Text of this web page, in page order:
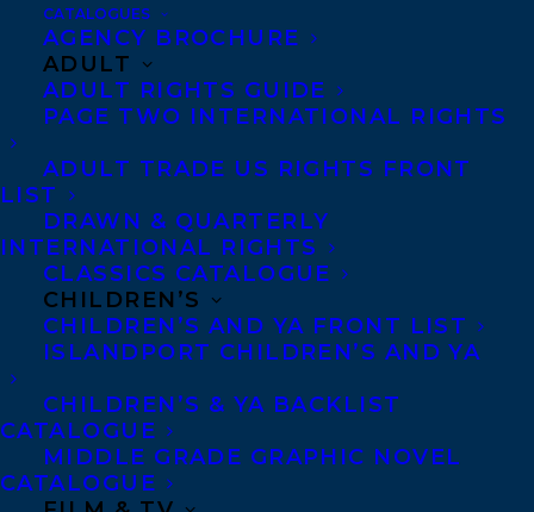
CATALOGUES
AGENCY BROCHURE
ADULT
ADULT RIGHTS GUIDE
PAGE TWO INTERNATIONAL RIGHTS
ADULT TRADE US RIGHTS FRONT
LIST
DRAWN & QUARTERLY
INTERNATIONAL RIGHTS
CLASSICS CATALOGUE
CHILDREN’S
CHILDREN’S AND YA FRONT LIST
ISLANDPORT CHILDREN’S AND YA
CHILDREN’S & YA BACKLIST
CATALOGUE
MIDDLE GRADE GRAPHIC NOVEL
CATALOGUE
MORE INFO:
Co-Agents and Rights
Privacy Policy
Anti-Harassment Policy
Contracts and permissions
Royalties